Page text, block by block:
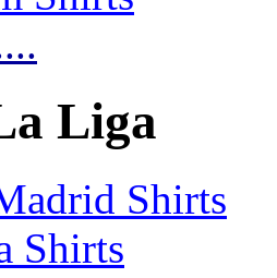
Liga
Shirts
Shirts